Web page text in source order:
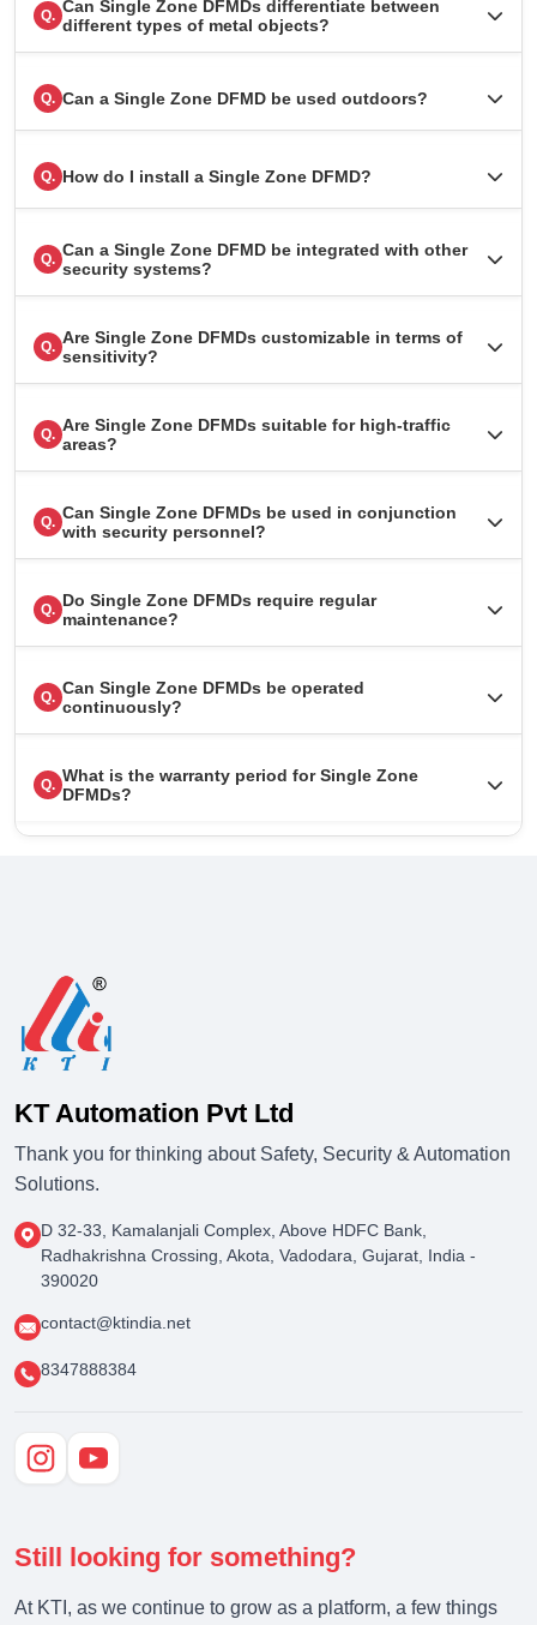
Q. Can Single Zone DFMDs differentiate between
different types of metal objects?
Q. Can a Single Zone DFMD be used outdoors?
Q. How do I install a Single Zone DFMD?
Q. Can a Single Zone DFMD be integrated with other
security systems?
Q. Are Single Zone DFMDs customizable in terms of
sensitivity?
Q. Are Single Zone DFMDs suitable for high-traffic
areas?
Q. Can Single Zone DFMDs be used in conjunction
with security personnel?
Q. Do Single Zone DFMDs require regular
maintenance?
Q. Can Single Zone DFMDs be operated
continuously?
Q. What is the warranty period for Single Zone
DFMDs?
KT Automation Pvt Ltd
Thank you for thinking about Safety, Security & Automation
Solutions.
D 32-33, Kamalanjali Complex, Above HDFC Bank,
Radhakrishna Crossing, Akota, Vadodara, Gujarat, India -
390020
contact@ktindia.net
8347888384
Still looking for something?
At KTI, as we continue to grow as a platform, a few things